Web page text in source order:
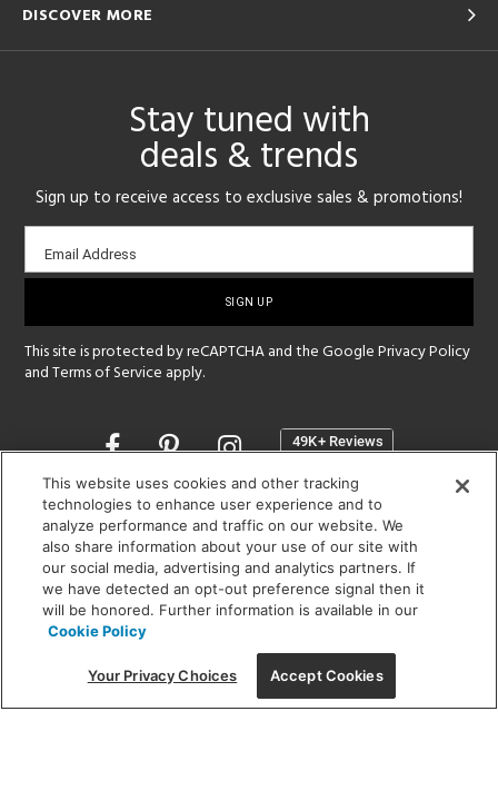
DISCOVER MORE
Stay tuned with
deals & trends
Sign up to receive access to exclusive sales & promotions!
Email
sign-
Email Address
This site is protected by reCAPTCHA and the GooglePrivacy Policy
andTerms of Service apply.
Opens
a
new
window
SHOWROOM HOURS:
MON - FRI: 9 am - 5:30 pm
SAT: 10 am - 5 pm | SUN: Closed
(312) 944-1000
215 W. Chicago Avenue, Chicago, IL 60654
This website uses cookies and other tracking
technologies to enhance user experience and to
analyze performance and traffic on our website. We
also share information about your use of our site with
our social media, advertising and analytics partners. If
we have detected an opt-out preference signal then it
will be honored. Further information is available in our
Cookie Policy
Your Privacy Choices Accept Cookies